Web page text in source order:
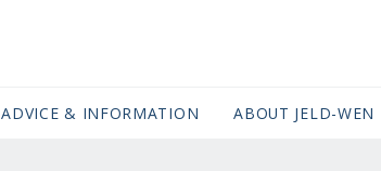
ADVICE & INFORMATION ABOUT JELD-WEN